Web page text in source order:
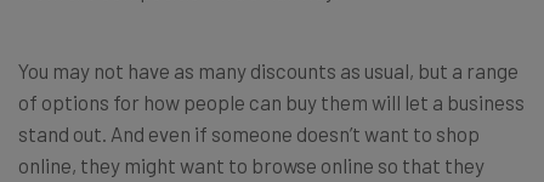
You may not have as many discounts as usual, but a range
of options for how people can buy them will let a business
stand out. And even if someone doesn’t want to shop
online, they might want to browse online so that they